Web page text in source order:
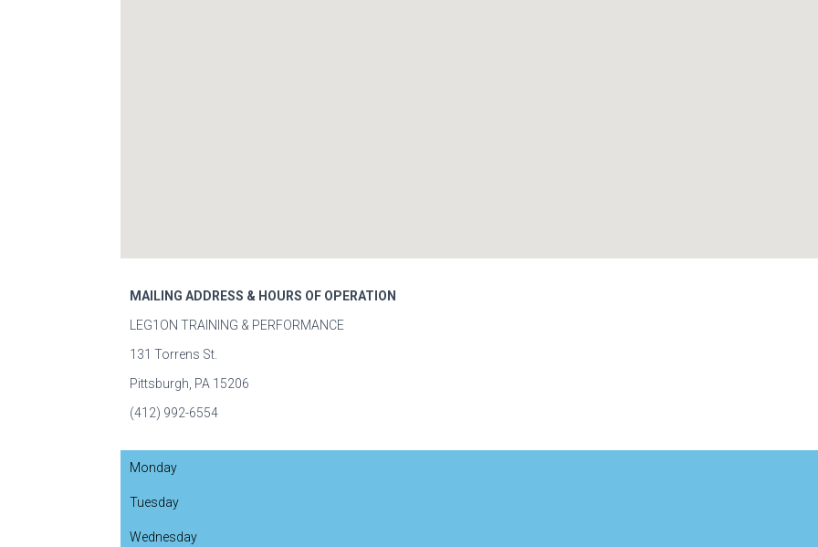
MAILING ADDRESS & HOURS OF OPERATION
LEG1ON TRAINING & PERFORMANCE
131 Torrens St.
Pittsburgh, PA 15206
(412) 992-6554
Monday
Tuesday
Wednesday